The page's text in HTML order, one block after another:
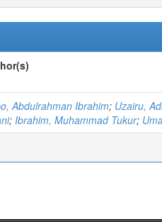
Abdulrahman Ibrahim; Uzairu,
; Ibrahim, Muhammad Tukur;